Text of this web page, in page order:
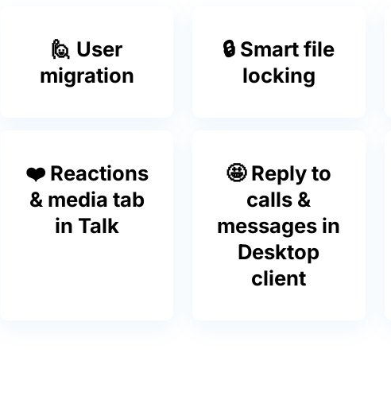
🙋 User
migration
🔒 Smart file
locking
❤️ Reactions
& media tab
in Talk
🤩 Reply to
calls &
messages in
Desktop
client